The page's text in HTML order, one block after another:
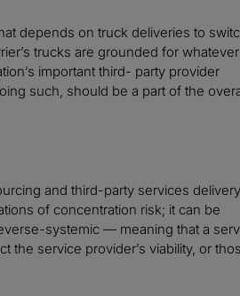
depends on truck deliveries to
trucks are grounded for whatever
important third- party provider
such, should be a part of the
and third-party services
of concentration risk; it can be
systemic — meaning that a
the service provider’s viability, or